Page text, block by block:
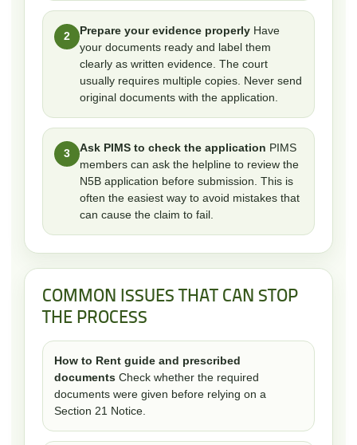
2 Prepare your evidence properly Have
your documents ready and label them
clearly as written evidence. The court
usually requires multiple copies. Never send
original documents with the application.
3 Ask PIMS to check the application PIMS
members can ask the helpline to review the
N5B application before submission. This is
often the easiest way to avoid mistakes that
can cause the claim to fail.
COMMON ISSUES THAT CAN STOP
THE PROCESS
How to Rent guide and prescribed
documents Check whether the required
documents were given before relying on a
Section 21 Notice.